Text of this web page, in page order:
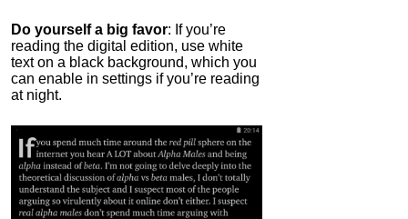
Do yourself a big favor: If you’re
reading the digital edition, use white
text on a black background, which you
can enable in settings if you’re reading
at night.